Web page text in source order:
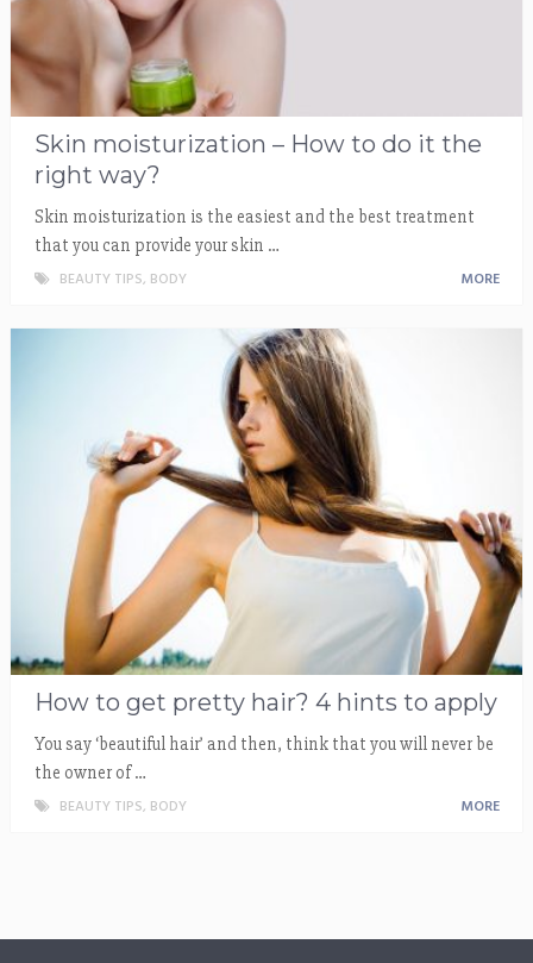
Skin moisturization – How to do it the
right way?
Skin moisturization is the easiest and the best treatment
that you can provide your skin …
BEAUTY TIPS, BODY MORE
How to get pretty hair? 4 hints to apply
You say ‘beautiful hair’ and then, think that you will never be
the owner of …
BEAUTY TIPS, BODY MORE